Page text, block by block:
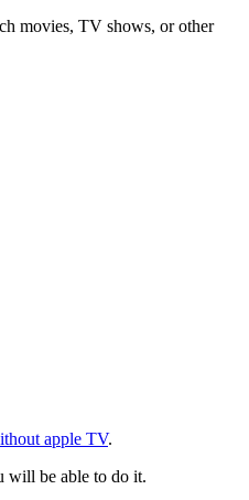
movies, TV shows, or other
apple TV.
will be able to do it.